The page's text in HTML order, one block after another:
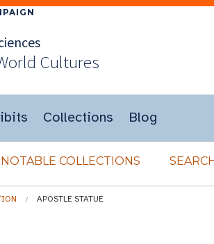
Cultures
Collections Blog
NOTABLE COLLECTIONS
APOSTLE STATUE